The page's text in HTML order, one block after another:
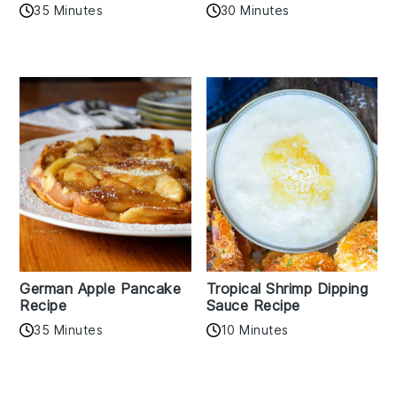
35 Minutes 30 Minutes
German Apple Pancake
Recipe
35 Minutes
Tropical Shrimp Dipping
Sauce Recipe
10 Minutes